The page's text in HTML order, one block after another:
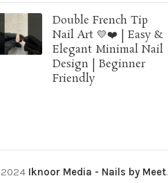
Double French Tip
Nail Art 💛❤️ | Easy &
Elegant Minimal Nail
Design | Beginner
Friendly
2024 Iknoor Media - Nails by Meet.